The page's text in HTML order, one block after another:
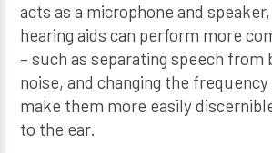
acts as a microphone and
hearing aids can perform more
– such as separating speech from
noise, and changing the
make them more easily
to the ear.